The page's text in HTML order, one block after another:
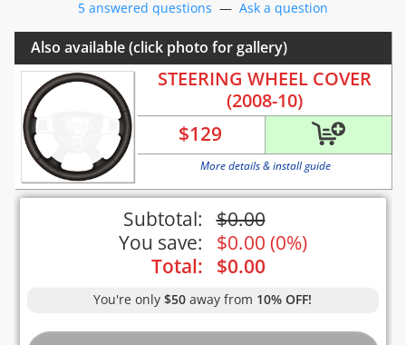
5 answered questions — Ask a question
Also available (click photo for gallery)
STEERING WHEEL COVER
(2008-10)
$129
More details & install guide
Subtotal: $0.00
You save:
$0.00 (0%)
Total:
$0.00
You're only$50 away from 10% OFF!